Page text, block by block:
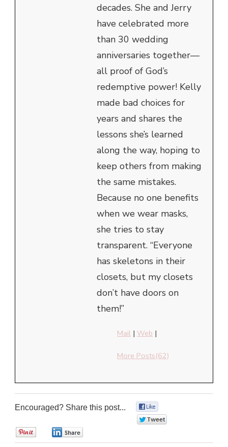
decades. She and Jerry
have celebrated more
than 30 wedding
anniversaries together—
all proof of God’s
redemptive power! Kelly
made bad choices for
years and shares the
lessons she’s learned
along the way, hoping to
keep others from making
the same mistakes.
Because no one benefits
when we wear masks,
she tries to stay
transparent. “Everyone
has skeletons in their
closets, but my closets
don’t have doors on
them!”
Mail | Web |
More Posts(62)
Encouraged? Share this post...